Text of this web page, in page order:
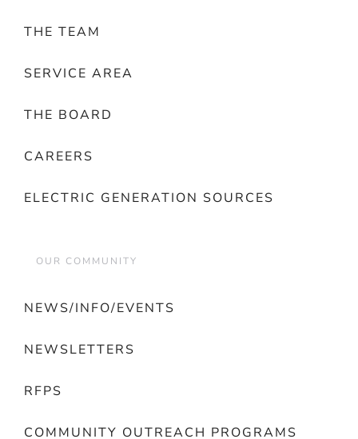
THE TEAM
SERVICE AREA
THE BOARD
CAREERS
ELECTRIC GENERATION SOURCES
OUR COMMUNITY
NEWS/INFO/EVENTS
NEWSLETTERS
RFPS
COMMUNITY OUTREACH PROGRAMS